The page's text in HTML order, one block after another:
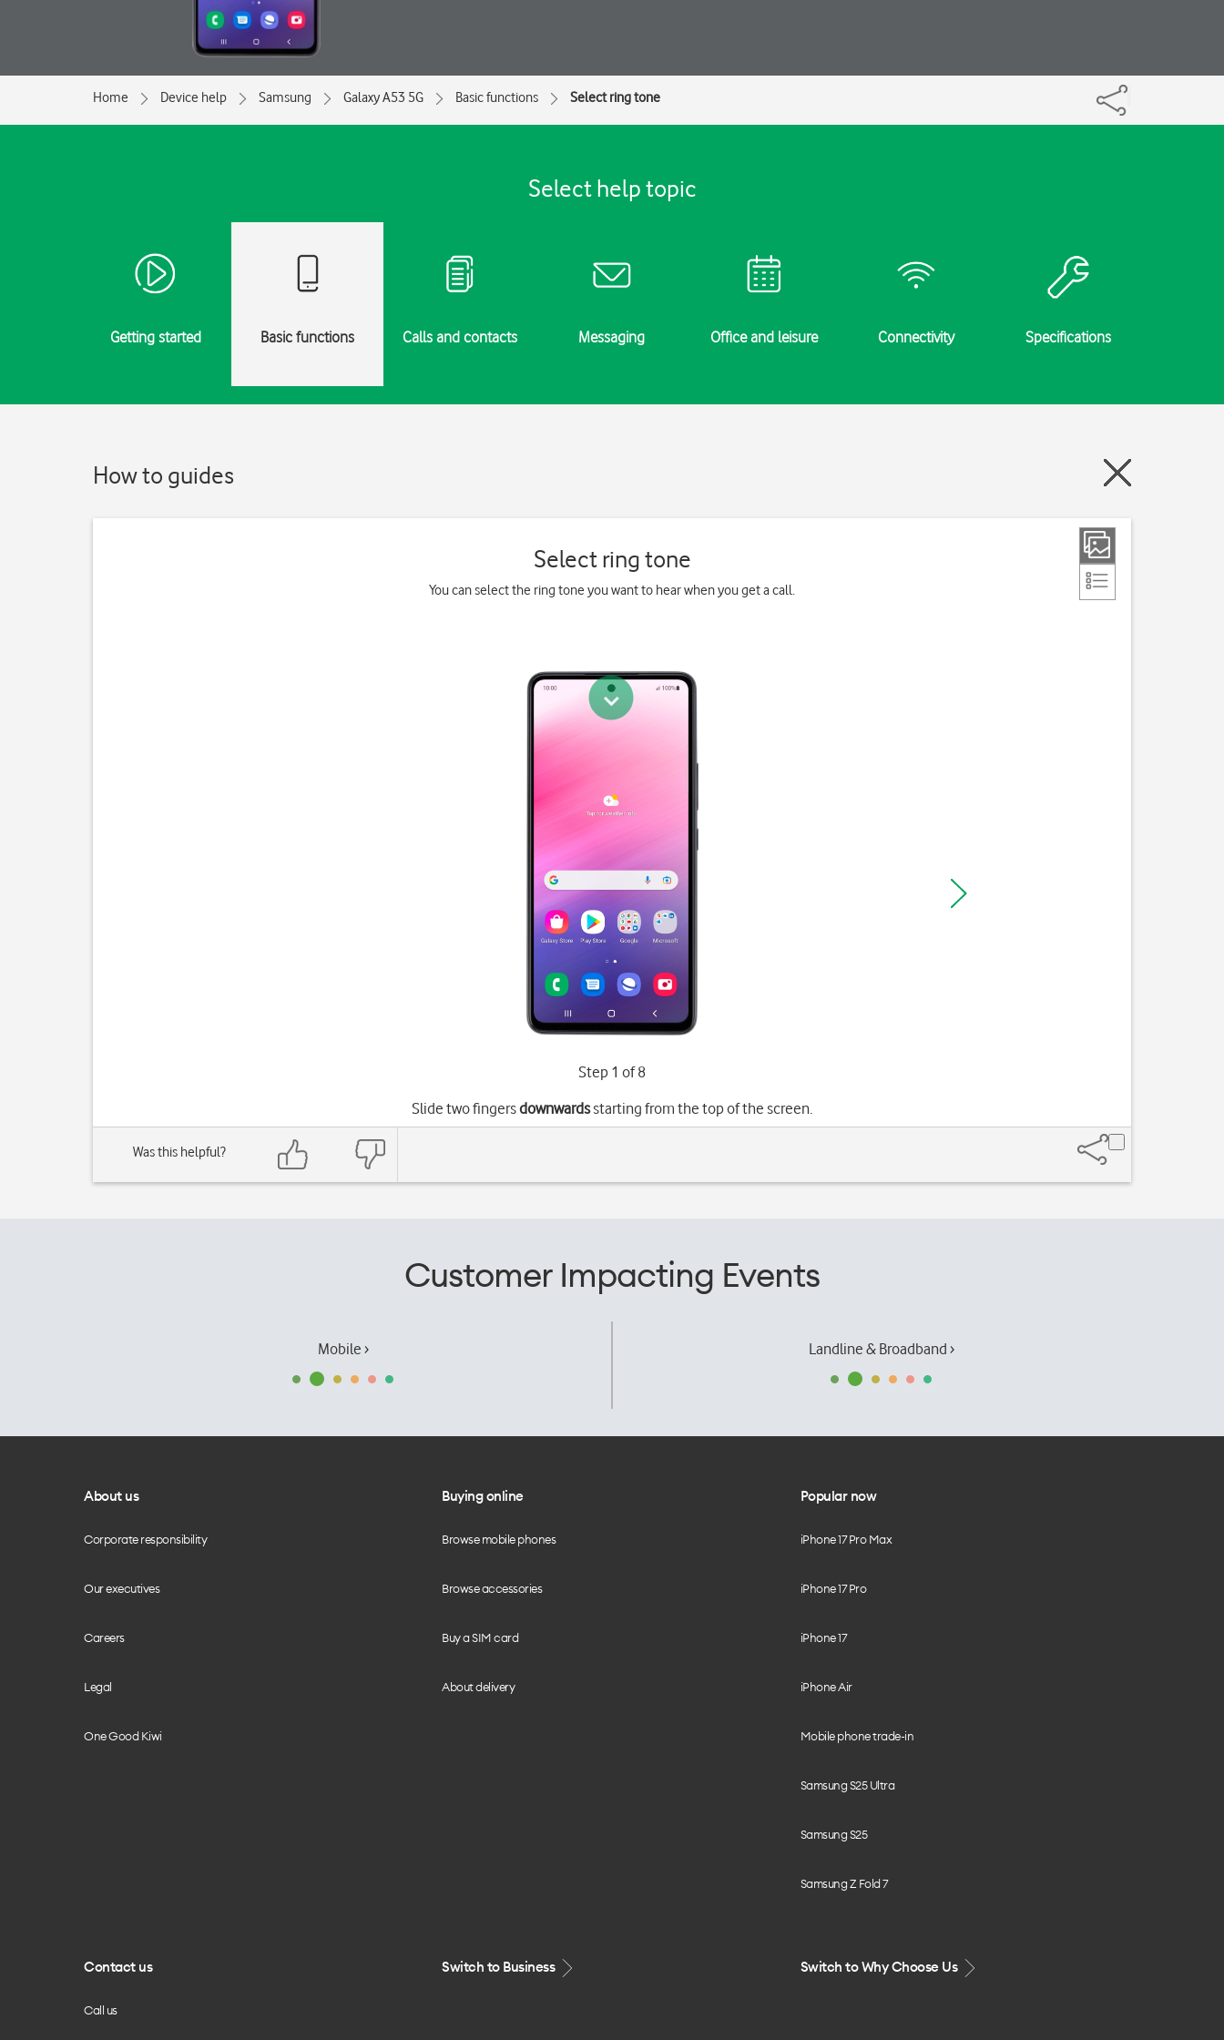
Home Device help Samsung Galaxy A53 5G Basic functions Select ring tone
Select help topic
Getting started Basic functions Calls and contacts Messaging Office and leisure Connectivity Specifications
How to guides
Select ring tone
You can select the ring tone you want to hear when you get a call.
Step 1 of 8
Slide two fingersdownwardsstarting from the top of the screen.
Was this helpful?
Customer Impacting Events
Mobile › Landline & Broadband ›
About us
Corporate responsibility
Our executives
Careers
Legal
One Good Kiwi
Buying online
Browse mobile phones
Browse accessories
Buy a SIM card
About delivery
Popular now
iPhone 17 Pro Max
iPhone 17 Pro
iPhone 17
iPhone Air
Mobile phone trade-in
Samsung S25 Ultra
Samsung S25
Samsung Z Fold 7
Contact us
Call us
Switch to Business Switch to Why Choose Us